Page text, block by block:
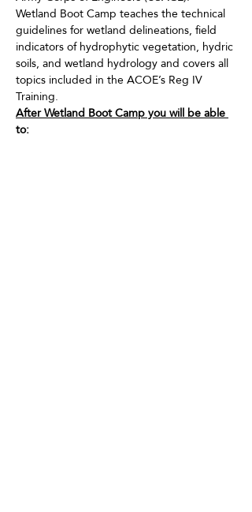
Wetland Boot Camp teaches the technical
guidelines for wetland delineations, field
indicators of hydrophytic vegetation, hydric
soils, and wetland hydrology and covers all
topics included in the ACOE’s Reg IV
Training.
After Wetland Boot Camp you will be able
to: